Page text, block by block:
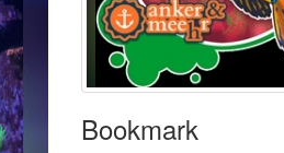
Bookmark